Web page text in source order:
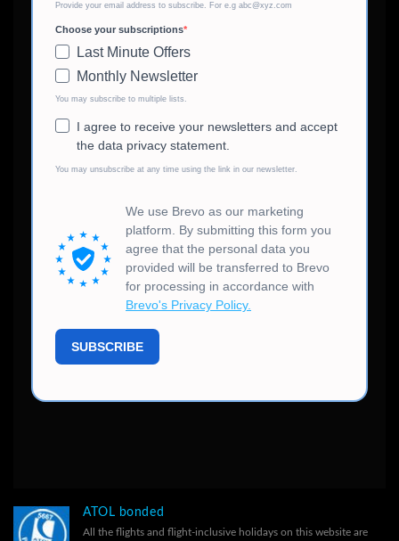
ATOL bonded
All the flights and flight-inclusive holidays on this website are